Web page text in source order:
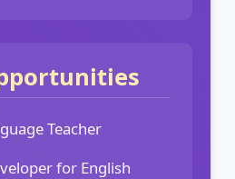
Teacher
for English